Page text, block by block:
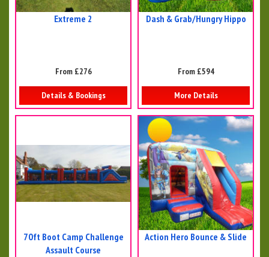
Extreme 2
From £276
Details & Bookings
Dash & Grab/Hungry Hippo
From £594
More Details
70ft Boot Camp Challenge
Assault Course
Action Hero Bounce & Slide